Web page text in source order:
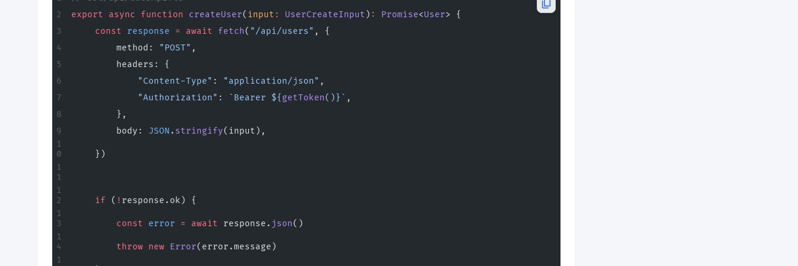
export async function createUser( input : UserCreateInput ) : Promise<User> {
	const
response = await fetch( "/api/users" , {
		method:
"POST" ,
		headers: {
			"Content-Type"
: "application/json" ,
			"Authorization"
: `Bearer ${ getToken() }` ,
		},
		body:
JSON . stringify(input),
	})
	if
( ! response.ok) {
		const
error = await response. json()
		throw
new Error(error.message)